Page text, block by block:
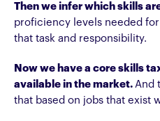
Then we infer which skills
proficiency levels needed
that task and responsibility.
Now we have a core skills
available in the market. And
that based on jobs that exist